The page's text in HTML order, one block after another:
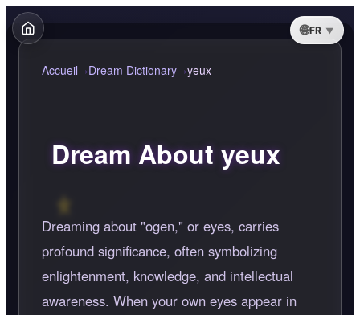
FR
Accueil Dream Dictionary yeux
Dream About yeux
Dreaming about "ogen," or eyes, carries
profound significance, often symbolizing
enlightenment, knowledge, and intellectual
awareness. When your own eyes appear in